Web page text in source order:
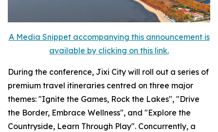
A Media Snippet accompanying this announcement is
available by clicking on this link.
During the conference, Jixi City will roll out a series of
premium travel itineraries centred on three major
themes: "Ignite the Games, Rock the Lakes", "Drive
the Border, Embrace Wellness", and "Explore the
Countryside, Learn Through Play". Concurrently, a